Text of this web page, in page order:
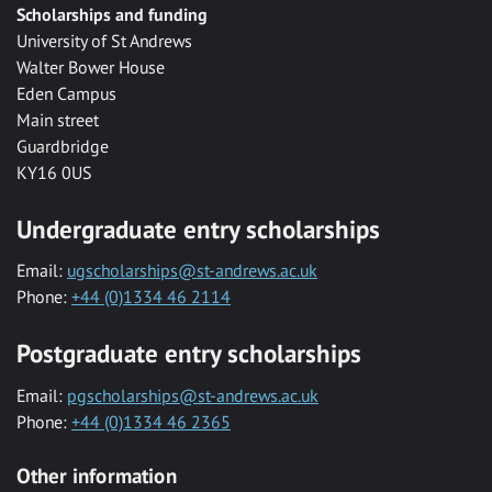
Scholarships and funding
University of St Andrews
Walter Bower House
Eden Campus
Main street
Guardbridge
KY16 0US
Undergraduate entry scholarships
Email: ugscholarships@st-andrews.ac.uk
Phone: +44 (0)1334 46 2114
Postgraduate entry scholarships
Email: pgscholarships@st-andrews.ac.uk
Phone: +44 (0)1334 46 2365
Other information